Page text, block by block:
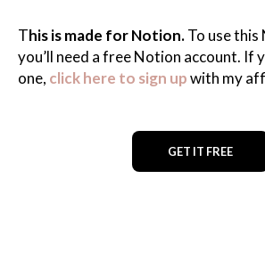
This is made for Notion.To use
you’ll need a free Notion account. If
one, click here to sign upwith my
GET IT FREE